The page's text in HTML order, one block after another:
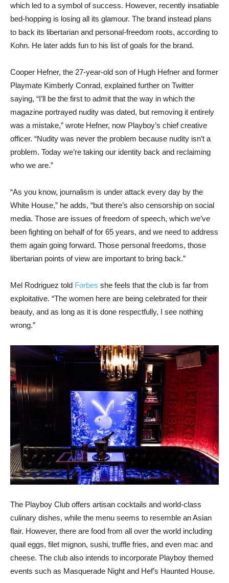
which led to a symbol of success. However, recently insatiable
bed-hopping is losing all its glamour. The brand instead plans
to back its libertarian and personal-freedom roots, according to
Kohn. He later adds fun to his list of goals for the brand.
Cooper Hefner, the 27-year-old son of Hugh Hefner and former
Playmate Kimberly Conrad, explained further on Twitter
saying, “I’ll be the first to admit that the way in which the
magazine portrayed nudity was dated, but removing it entirely
was a mistake,” wrote Hefner, now Playboy’s chief creative
officer. “Nudity was never the problem because nudity isn’t a
problem. Today we’re taking our identity back and reclaiming
who we are.”
“As you know, journalism is under attack every day by the
White House,” he adds, “but there’s also censorship on social
media. Those are issues of freedom of speech, which we’ve
been fighting on behalf of for 65 years, and we need to address
them again going forward. Those personal freedoms, those
libertarian points of view are important to bring back.”
Mel Rodriguez told Forbes she feels that the club is far from
exploitative. “The women here are being celebrated for their
beauty, and as long as it is done respectfully, I see nothing
wrong.”
The Playboy Club offers artisan cocktails and world-class
culinary dishes, while the menu seems to resemble an Asian
flair. However, there are food from all over the world including
quail eggs, filet mignon, sushi, truffle fries, and even mac and
cheese. The club also intends to incorporate Playboy themed
events such as Masquerade Night and Hef’s Haunted House.